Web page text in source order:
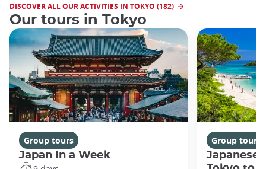
DISCOVER ALL OUR ACTIVITIES IN TOKYO (182)
Our tours in Tokyo
Group tours
Japan In a Week
Group tours
Japanese